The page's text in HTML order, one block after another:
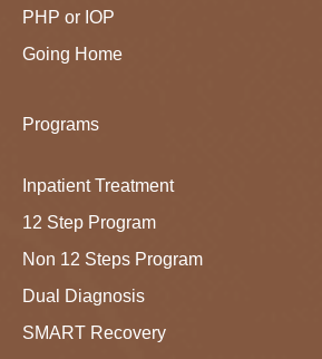
PHP or IOP
Going Home
Programs
Inpatient Treatment
12 Step Program
Non 12 Steps Program
Dual Diagnosis
SMART Recovery